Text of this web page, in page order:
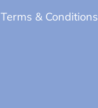
Terms & Conditions